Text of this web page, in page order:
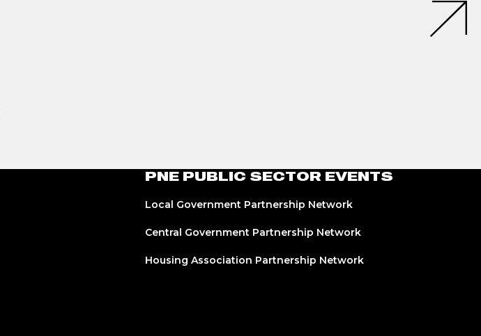
PNE PUBLIC SECTOR EVENTS
Local Government Partnership Network
Central Government Partnership Network
Housing Association Partnership Network